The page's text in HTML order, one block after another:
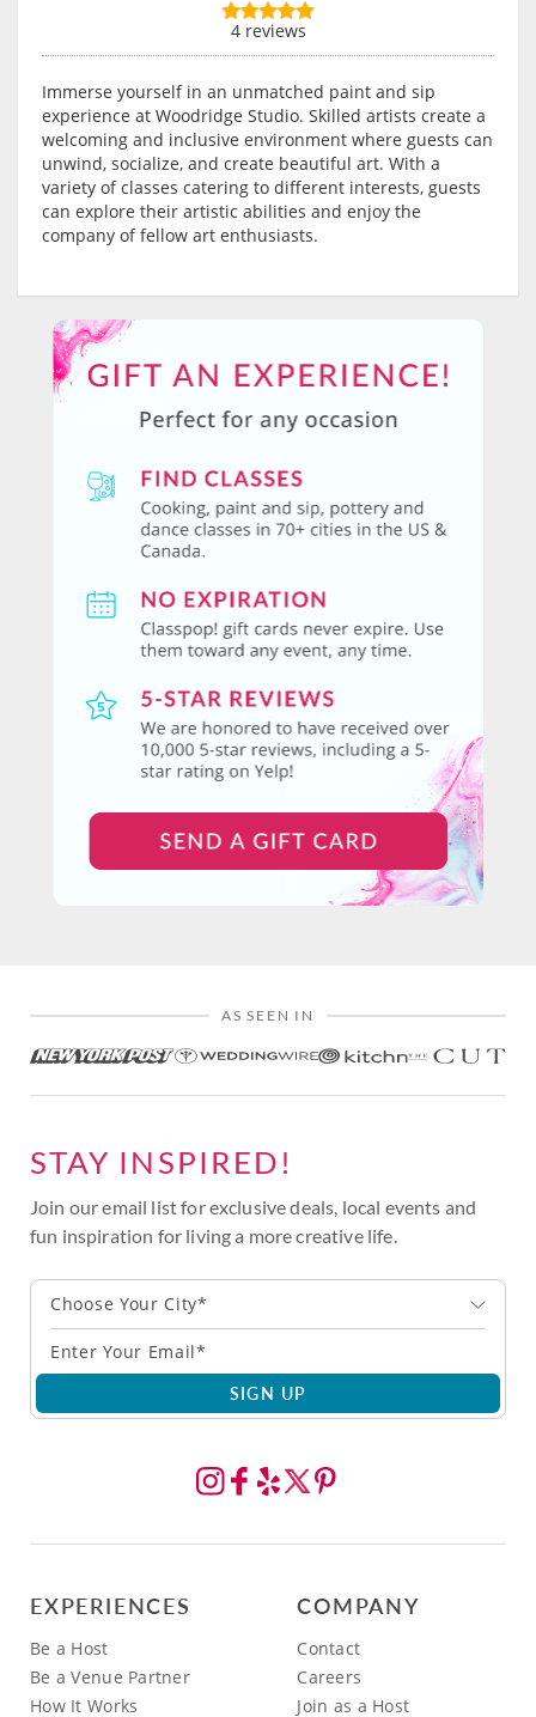
4 reviews
Immerse yourself in an unmatched paint and sip
experience at Woodridge Studio. Skilled artists create a
welcoming and inclusive environment where guests can
unwind, socialize, and create beautiful art. With a
variety of classes catering to different interests, guests
can explore their artistic abilities and enjoy the
company of fellow art enthusiasts.
AS SEEN IN
STAY INSPIRED!
Join our email list for exclusive deals, local events and
fun inspiration for living a more creative life.
Choose Your City*
SIGN UP
EXPERIENCES
Be a Host
Be a Venue Partner
How It Works
COMPANY
Contact
Careers
Join as a Host